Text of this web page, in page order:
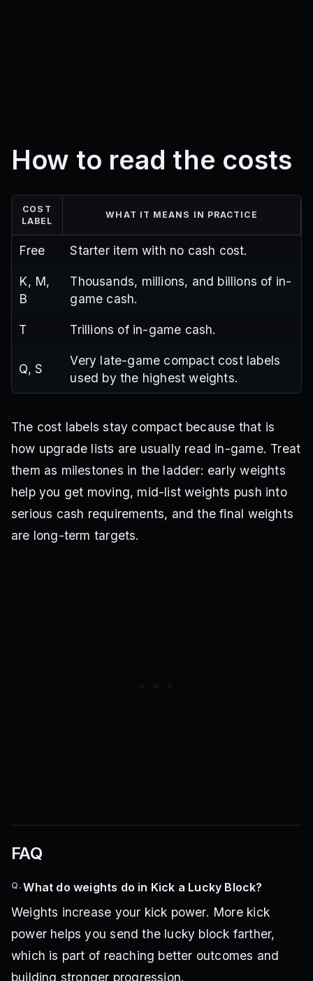
How to read the costs
COST
LABEL
WHAT IT MEANS IN PRACTICE
Free Starter item with no cash cost.
K, M,
B
Thousands, millions, and billions of in-
game cash.
T Trillions of in-game cash.
Q, S
Very late-game compact cost labels
used by the highest weights.
The cost labels stay compact because that is
how upgrade lists are usually read in-game. Treat
them as milestones in the ladder: early weights
help you get moving, mid-list weights push into
serious cash requirements, and the final weights
are long-term targets.
FAQ
Q.What do weights do in Kick a Lucky Block?
Weights increase your kick power. More kick
power helps you send the lucky block farther,
which is part of reaching better outcomes and
building stronger progression.